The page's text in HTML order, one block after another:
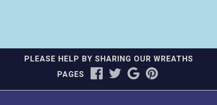
PLEASE HELP BY SHARING OUR WREATHS
PAGES